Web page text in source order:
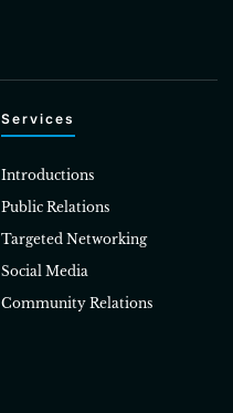
Services
Introductions
Public Relations
Targeted Networking
Social Media
Community Relations